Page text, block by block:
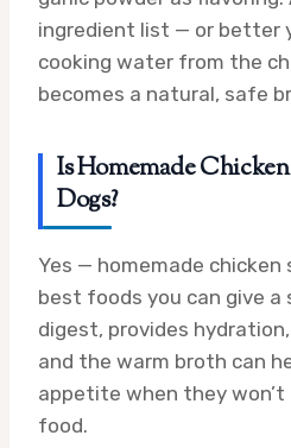
ingredient list — or better
cooking water from the
becomes a natural, safe
Is Homemade
Dogs?
Yes — homemade chicken
best foods you can give a
digest, provides
and the warm broth can
appetite when they
food.